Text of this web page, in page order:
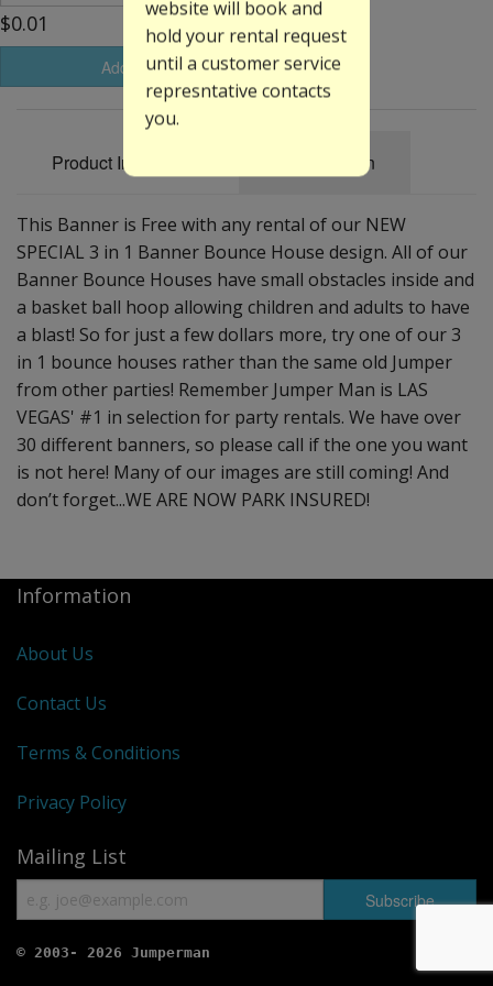
$0.01
Add to Basket
Product Information Specification
This Banner is Free with any rental of our NEW
SPECIAL 3 in 1 Banner Bounce House design. All of our
Banner Bounce Houses have small obstacles inside and
a basket ball hoop allowing children and adults to have
a blast! So for just a few dollars more, try one of our 3
in 1 bounce houses rather than the same old Jumper
from other parties! Remember Jumper Man is LAS
VEGAS' #1 in selection for party rentals. We have over
30 different banners, so please call if the one you want
is not here! Many of our images are still coming! And
don’t forget...WE ARE NOW PARK INSURED!
website will book and
hold your rental request
until a customer service
represntative contacts
you.
Information
About Us
Contact Us
Terms & Conditions
Privacy Policy
Mailing List
© 2003- 2026 Jumperman